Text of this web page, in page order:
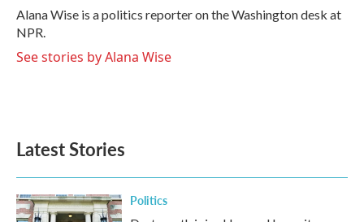
o
k
r
I
n
Alana Wise is a politics reporter on the Washington desk at
NPR.
See stories by Alana Wise
Latest Stories
Politics